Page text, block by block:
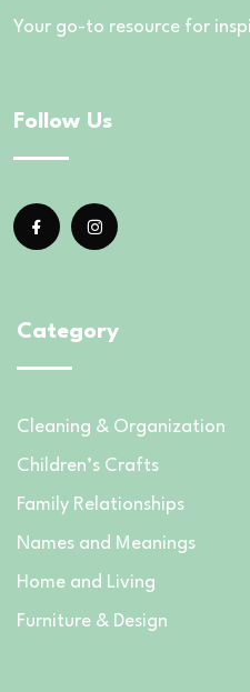
Your go-to resource for
Follow Us
Category
Cleaning & Organization
Children’s Crafts
Family Relationships
Names and Meanings
Home and Living
Furniture & Design